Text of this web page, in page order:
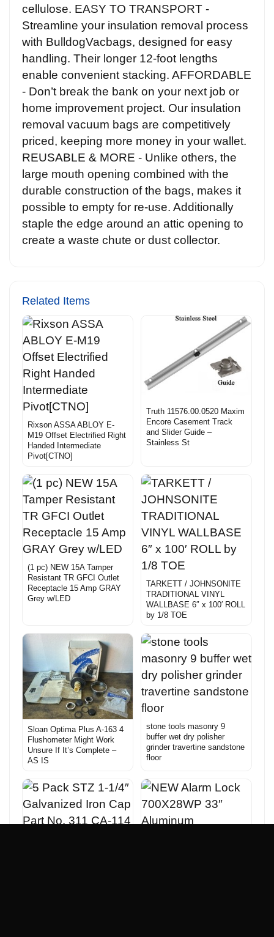
cellulose. EASY TO TRANSPORT -
Streamline your insulation removal process
with BulldogVacbags, designed for easy
handling. Their longer 12-foot lengths
enable convenient stacking. AFFORDABLE
- Don’t break the bank on your next job or
home improvement project. Our insulation
removal vacuum bags are competitively
priced, keeping more money in your wallet.
REUSABLE & MORE - Unlike others, the
large mouth opening combined with the
durable construction of the bags, makes it
possible to empty for re-use. Additionally
staple the edge around an attic opening to
create a waste chute or dust collector.
Related Items
Rixson ASSA ABLOY E-
M19 Offset Electrified Right
Handed Intermediate
Pivot[CTNO]
Truth 11576.00.0520 Maxim
Encore Casement Track
and Slider Guide –
Stainless St
(1 pc) NEW 15A Tamper
Resistant TR GFCI Outlet
Receptacle 15 Amp GRAY
Grey w/LED
TARKETT / JOHNSONITE
TRADITIONAL VINYL
WALLBASE 6″ x 100′ ROLL
by 1/8 TOE
Sloan Optima Plus A-163 4
Flushometer Might Work
Unsure If It’s Complete –
AS IS
stone tools masonry 9
buffer wet dry polisher
grinder travertine sandstone
floor